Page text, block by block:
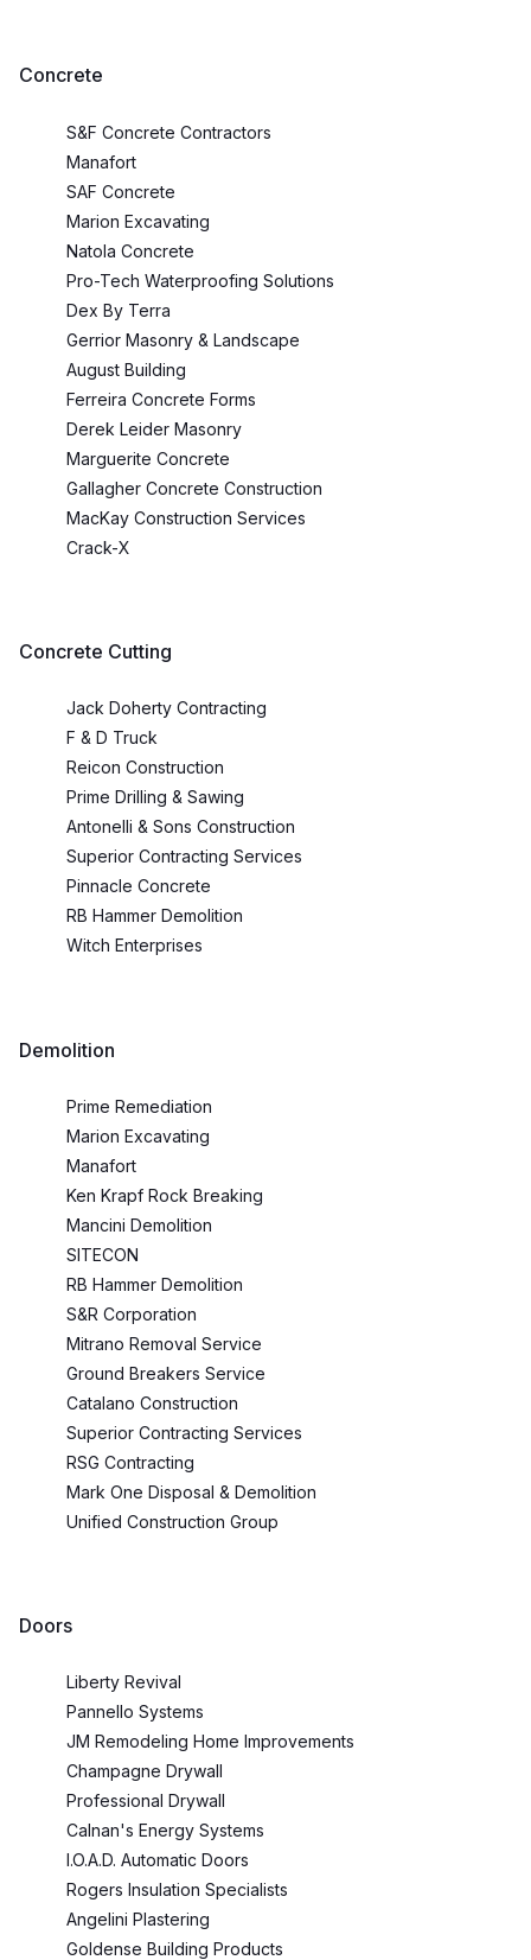
Concrete
S&F Concrete Contractors
Manafort
SAF Concrete
Marion Excavating
Natola Concrete
Pro-Tech Waterproofing Solutions
Dex By Terra
Gerrior Masonry & Landscape
August Building
Ferreira Concrete Forms
Derek Leider Masonry
Marguerite Concrete
Gallagher Concrete Construction
MacKay Construction Services
Crack-X
Concrete Cutting
Jack Doherty Contracting
F & D Truck
Reicon Construction
Prime Drilling & Sawing
Antonelli & Sons Construction
Superior Contracting Services
Pinnacle Concrete
RB Hammer Demolition
Witch Enterprises
Demolition
Prime Remediation
Marion Excavating
Manafort
Ken Krapf Rock Breaking
Mancini Demolition
SITECON
RB Hammer Demolition
S&R Corporation
Mitrano Removal Service
Ground Breakers Service
Catalano Construction
Superior Contracting Services
RSG Contracting
Mark One Disposal & Demolition
Unified Construction Group
Doors
Liberty Revival
Pannello Systems
JM Remodeling Home Improvements
Champagne Drywall
Professional Drywall
Calnan's Energy Systems
I.O.A.D. Automatic Doors
Rogers Insulation Specialists
Angelini Plastering
Goldense Building Products